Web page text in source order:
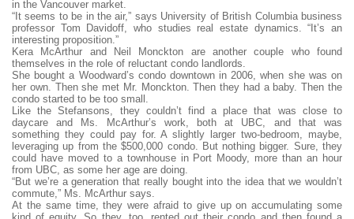
in the Vancouver market.
“It seems to be in the air,” says University of British Columbia business
professor Tom Davidoff, who studies real estate dynamics. “It’s an
interesting proposition.”
Kera McArthur and Neil Monckton are another couple who found
themselves in the role of reluctant condo landlords.
She bought a Woodward’s condo downtown in 2006, when she was on
her own. Then she met Mr. Monckton. Then they had a baby. Then the
condo started to be too small.
Like the Stefansons, they couldn’t find a place that was close to
daycare and Ms. McArthur’s work, both at UBC, and that was
something they could pay for. A slightly larger two-bedroom, maybe,
leveraging up from the $500,000 condo. But nothing bigger. Sure, they
could have moved to a townhouse in Port Moody, more than an hour
from UBC, as some her age are doing.
“But we’re a generation that really bought into the idea that we wouldn’t
commute,” Ms. McArthur says.
At the same time, they were afraid to give up on accumulating some